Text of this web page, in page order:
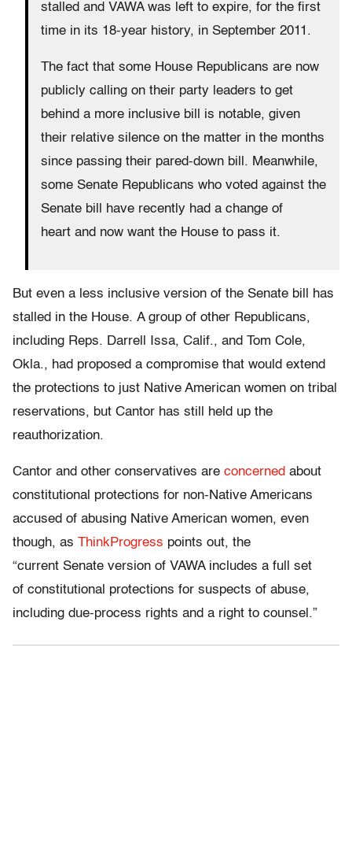
stalled and VAWA was left to expire, for the first
time in its 18-year history, in September 2011.
The fact that some House Republicans are now
publicly calling on their party leaders to get
behind a more inclusive bill is notable, given
their relative silence on the matter in the months
since passing their pared-down bill. Meanwhile,
some Senate Republicans who voted against the
Senate bill have recently had a change of
heart and now want the House to pass it.
But even a less inclusive version of the Senate bill has
stalled in the House. A group of other Republicans,
including Reps. Darrell Issa, Calif., and Tom Cole,
Okla., had proposed a compromise that would extend
the protections to just Native American women on tribal
reservations, but Cantor has still held up the
reauthorization.
Cantor and other conservatives are concerned about
constitutional protections for non-Native Americans
accused of abusing Native American women, even
though, as ThinkProgress points out, the
“current Senate version of VAWA includes a full set
of constitutional protections for suspects of abuse,
including due-process rights and a right to counsel.”